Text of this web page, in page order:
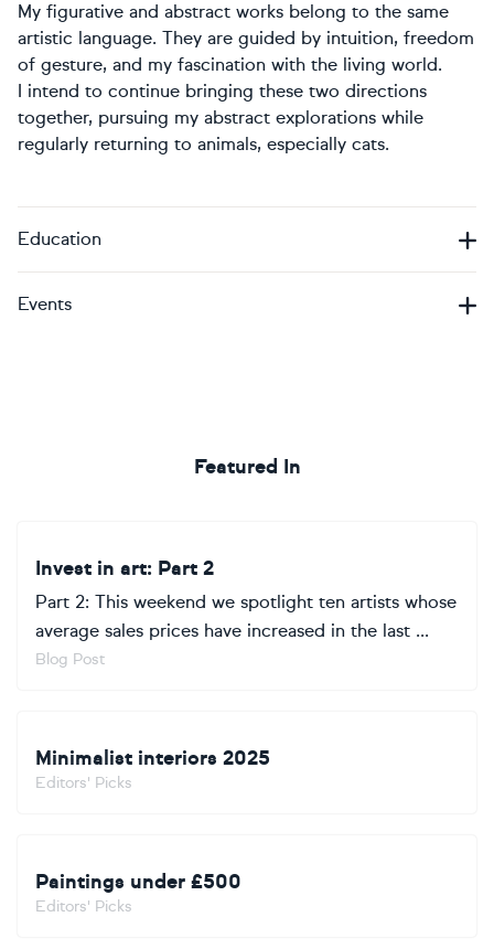
My figurative and abstract works belong to the same
artistic language. They are guided by intuition, freedom
of gesture, and my fascination with the living world.
I intend to continue bringing these two directions
together, pursuing my abstract explorations while
regularly returning to animals, especially cats.
Education
Events
Featured In
Invest in art: Part 2
Part 2: This weekend we spotlight ten artists whose
average sales prices have increased in the last ...
Blog Post
Minimalist interiors 2025
Editors' Picks
Paintings under £500
Editors' Picks